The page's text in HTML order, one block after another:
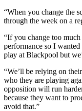
“When you change the
through the week on a
“If you change too
performance so I
play at Blackpool but
“We’ll be relying on
who they are playing
opposition will run
because they want to
avoid that.”